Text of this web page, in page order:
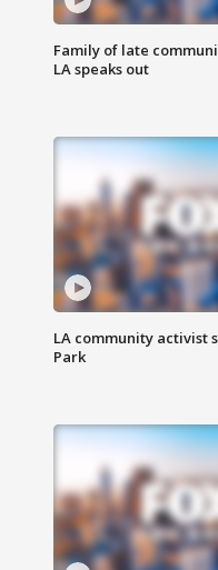
Family of late
LA speaks out
LA community activist
Park